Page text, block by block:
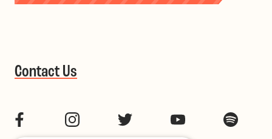
Contact Us
FacebookInstagramTwitter YouTube